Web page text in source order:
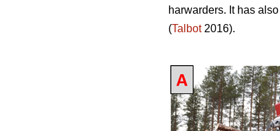
harwarders. It has
(Talbot2016).